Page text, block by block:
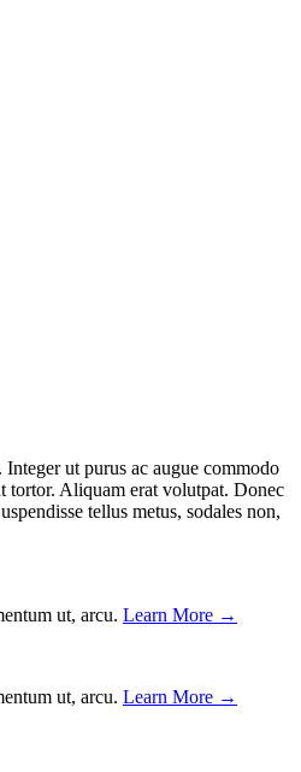
ut purus ac augue commodo
tortor. Aliquam erat volutpat. Donec
tellus metus, sodales non,
ut, arcu. Learn More →
ut, arcu. Learn More →